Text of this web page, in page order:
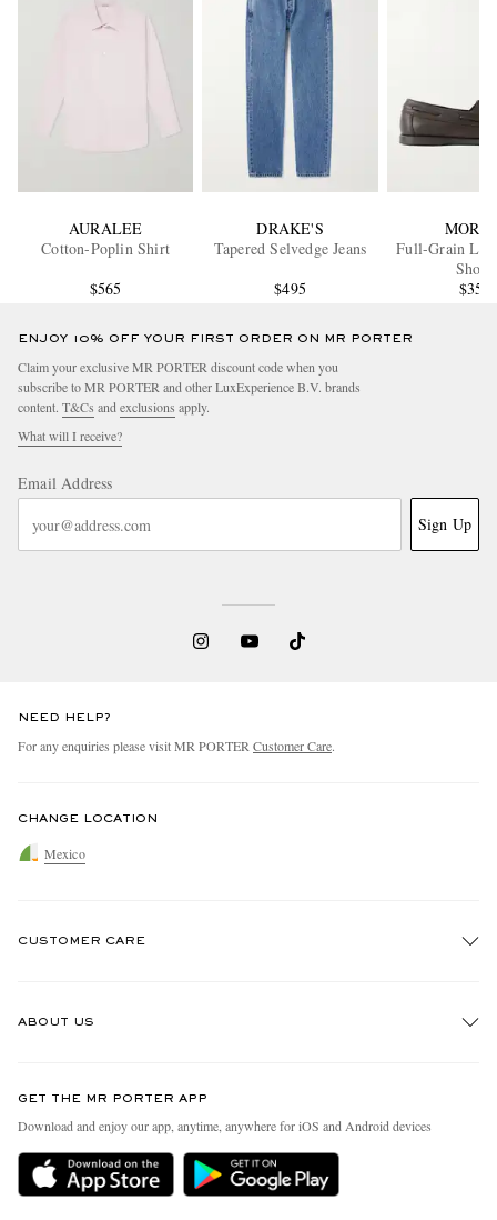
AURALEE
Cotton-Poplin Shirt
$565
DRAKE'S
Tapered Selvedge Jeans
$495
Full-Grain
Shoes
$350
ENJOY 10% OFF YOUR FIRST ORDER ON MR PORTER
Claim your exclusive MR PORTER discount code when you
subscribe to MR PORTER and other LuxExperience B.V. brands
content. T&Cs and exclusions apply.
What will I receive?
Email Address
Sign Up
NEED HELP?
For any enquiries please visit MR PORTER Customer Care.
CHANGE LOCATION
Mexico
CUSTOMER CARE
Delivery
Holiday Orders
ABOUT US
People & Planet
Sustainability Strategy
MR PORTER Health In Mind
GET THE MR PORTER APP
Download and enjoy our app, anytime, anywhere for iOS and Android devices